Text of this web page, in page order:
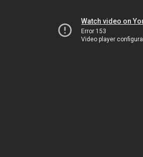
Watch video on
Error 153
Video player